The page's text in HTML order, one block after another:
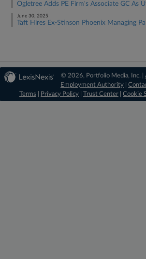
Ogletree Adds PE Firm's Associate GC As
June 30, 2025
Taft Hires Ex-Stinson Phoenix Managing
© 2026, Portfolio Media, Inc. |
Employment Authority |
Terms
Privacy Policy Trust Center Cookie